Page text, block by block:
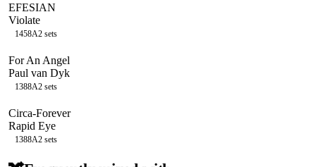
EFESIAN
Violate
1458A2 sets
For An Angel
Paul van Dyk
1388A2 sets
Circa-Forever
Rapid Eye
1388A2 sets